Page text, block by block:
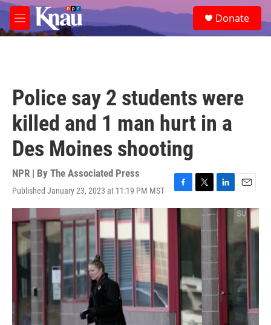
Skip to main content
M
e
e
a
Donate
Police say 2 students were
killed and 1 man hurt in a
Des Moines shooting
NPR | By The Associated Press
Published January 23, 2023 at 11:19 PM MST
F
a
T
w
t
L
i
n
k
e
d
I
n
E
m
a
l